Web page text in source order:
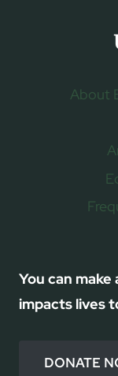
About
You can
impacts lives
DONATE